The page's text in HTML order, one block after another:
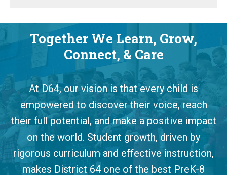
Together We Learn, Grow,
Connect, & Care
At D64, our vision is that every child is
empowered to discover their voice, reach
their full potential, and make a positive impact
on the world. Student growth, driven by
rigorous curriculum and effective instruction,
makes District 64 one of the best PreK-8